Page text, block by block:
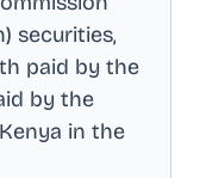
securities,
paid by the
by the
in the